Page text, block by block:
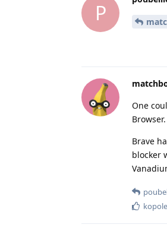
P
One
Browser.
Brave
blocker